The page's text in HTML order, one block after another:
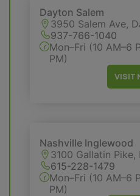
Dayton Salem
3950 Salem Ave,
937-766-1040
Mon–Fri (10 AM–6
PM)
VISIT
Nashville Inglewood
3100 Gallatin Pike,
615-228-1479
Mon–Fri (10 AM–6
PM)